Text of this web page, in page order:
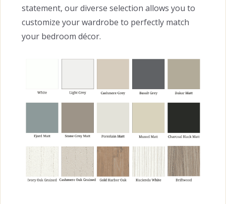
statement, our diverse selection allows you to
customize your wardrobe to perfectly match
your bedroom décor.